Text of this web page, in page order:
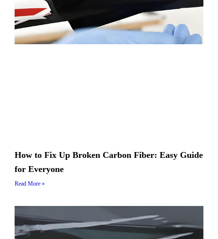
How to Fix Up Broken Carbon Fiber: Easy Guide
for Everyone
Read More »